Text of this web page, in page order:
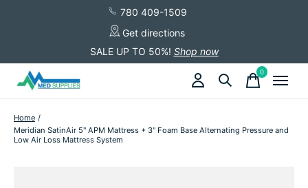
780 409-1509
Get directions
SALE UP TO 50%! Shop now
0items
Home /
Meridian SatinAir 5" APM Mattress + 3" Foam Base Alternating Pressure and
Low Air Loss Mattress System